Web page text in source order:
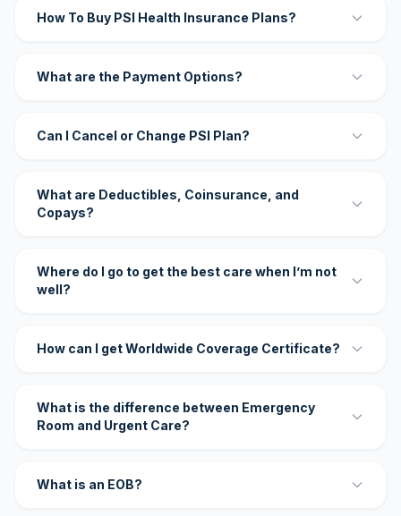
How To Buy PSI Health Insurance Plans?
What are the Payment Options?
Can I Cancel or Change PSI Plan?
What are Deductibles, Coinsurance, and
Copays?
Where do I go to get the best care when I’m not
well?
How can I get Worldwide Coverage Certificate?
What is the difference between Emergency
Room and Urgent Care?
What is an EOB?